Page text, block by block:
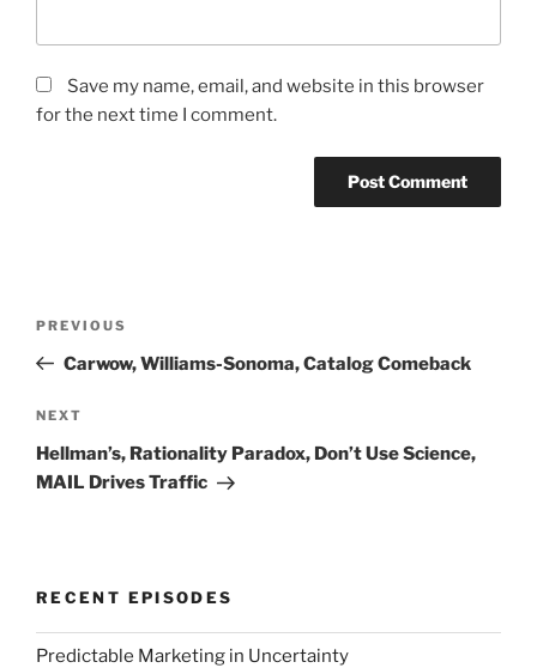
Save my name, email, and website in this browser
for the next time I comment.
Previous
Post
PREVIOUS
Carwow, Williams-Sonoma, Catalog Comeback
Next
Post
NEXT
Hellman’s, Rationality Paradox, Don’t Use Science,
MAIL Drives Traffic
RECENT EPISODES
Predictable Marketing in Uncertainty